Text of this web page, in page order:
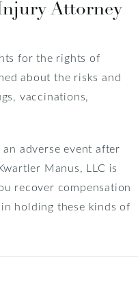
Attorney
for the rights of
about the risks and
vaccinations,
adverse event after
Manus, LLC is
recover compensation
holding these kinds of